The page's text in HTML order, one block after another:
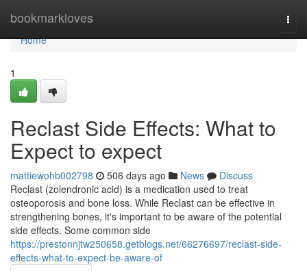
bookmarkloves
Home
Home
1
Reclast Side Effects: What to
Expect to expect
mattiewohb002798 506 days ago News
Discuss
Reclast (zolendronic acid) is a medication used to treat
osteoporosis and bone loss. While Reclast can be effective in
strengthening bones, it's important to be aware of the potential
side effects. Some common side
https://prestonnjtw250658.getblogs.net/66276697/reclast-side-
effects-what-to-expect-be-aware-of